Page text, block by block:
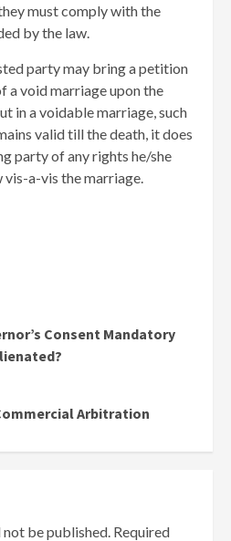
must comply with the
by the law.
party may bring a petition
a void marriage upon the
in a voidable marriage, such
valid till the death, it does
party of any rights he/she
vis-a-vis the marriage.
Consent Mandatory
Arbitration
be published. Required